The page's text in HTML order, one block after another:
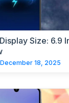
Size: 6.9
December 18, 2025